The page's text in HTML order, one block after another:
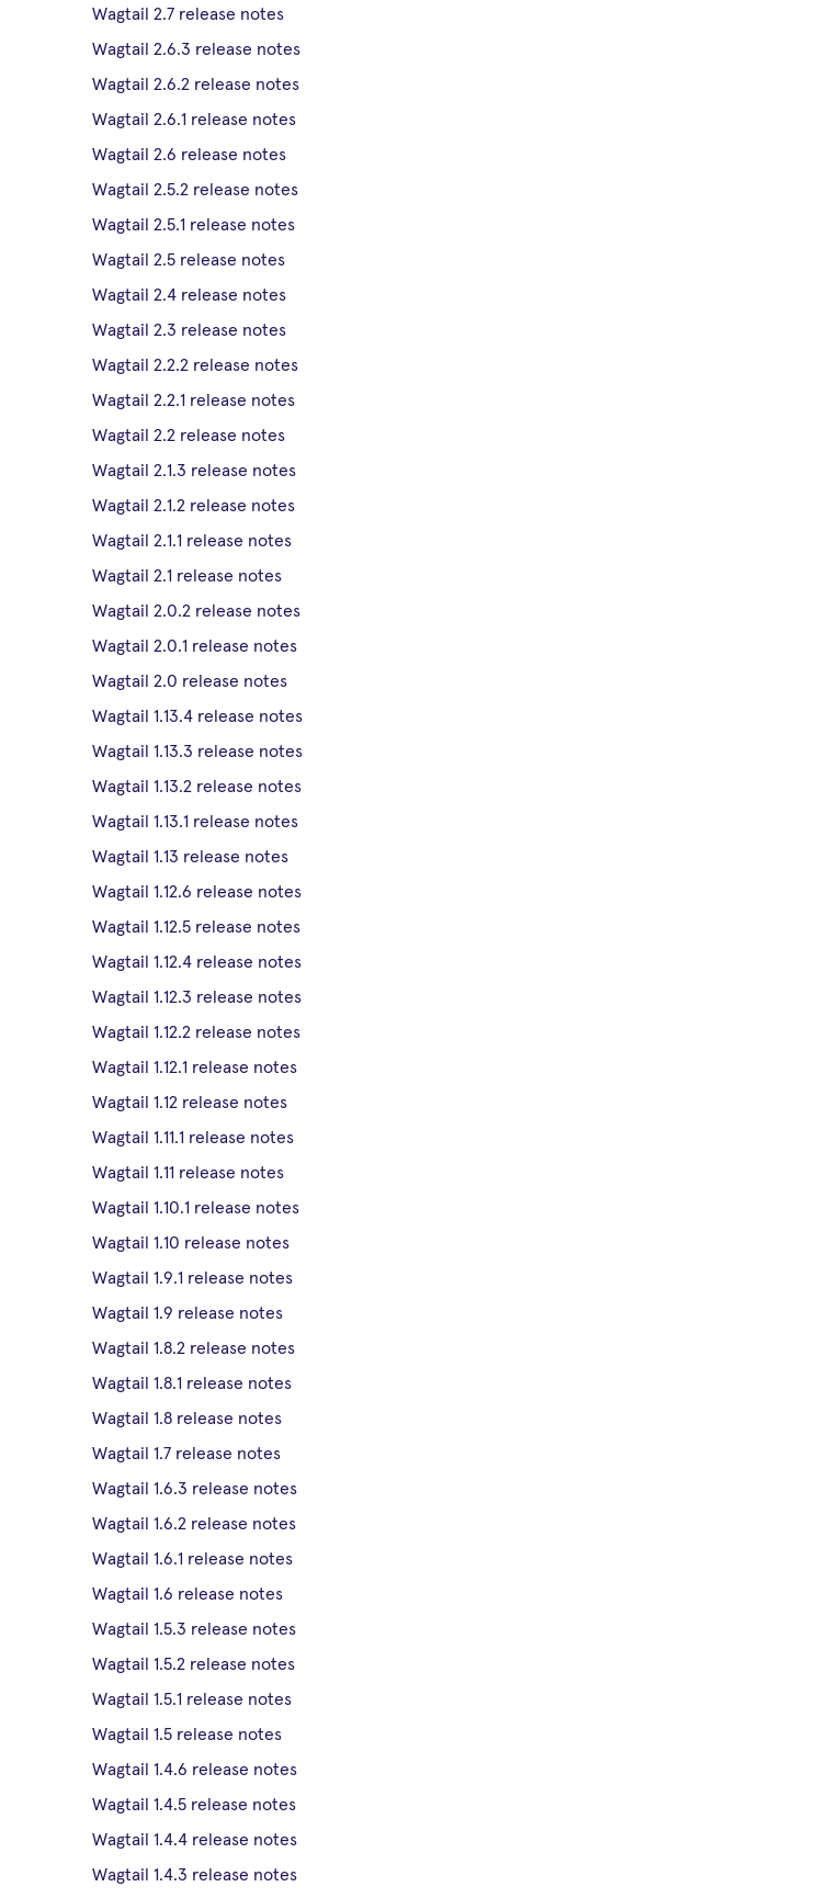
Wagtail 2.7 release notes
Wagtail 2.6.3 release notes
Wagtail 2.6.2 release notes
Wagtail 2.6.1 release notes
Wagtail 2.6 release notes
Wagtail 2.5.2 release notes
Wagtail 2.5.1 release notes
Wagtail 2.5 release notes
Wagtail 2.4 release notes
Wagtail 2.3 release notes
Wagtail 2.2.2 release notes
Wagtail 2.2.1 release notes
Wagtail 2.2 release notes
Wagtail 2.1.3 release notes
Wagtail 2.1.2 release notes
Wagtail 2.1.1 release notes
Wagtail 2.1 release notes
Wagtail 2.0.2 release notes
Wagtail 2.0.1 release notes
Wagtail 2.0 release notes
Wagtail 1.13.4 release notes
Wagtail 1.13.3 release notes
Wagtail 1.13.2 release notes
Wagtail 1.13.1 release notes
Wagtail 1.13 release notes
Wagtail 1.12.6 release notes
Wagtail 1.12.5 release notes
Wagtail 1.12.4 release notes
Wagtail 1.12.3 release notes
Wagtail 1.12.2 release notes
Wagtail 1.12.1 release notes
Wagtail 1.12 release notes
Wagtail 1.11.1 release notes
Wagtail 1.11 release notes
Wagtail 1.10.1 release notes
Wagtail 1.10 release notes
Wagtail 1.9.1 release notes
Wagtail 1.9 release notes
Wagtail 1.8.2 release notes
Wagtail 1.8.1 release notes
Wagtail 1.8 release notes
Wagtail 1.7 release notes
Wagtail 1.6.3 release notes
Wagtail 1.6.2 release notes
Wagtail 1.6.1 release notes
Wagtail 1.6 release notes
Wagtail 1.5.3 release notes
Wagtail 1.5.2 release notes
Wagtail 1.5.1 release notes
Wagtail 1.5 release notes
Wagtail 1.4.6 release notes
Wagtail 1.4.5 release notes
Wagtail 1.4.4 release notes
Wagtail 1.4.3 release notes